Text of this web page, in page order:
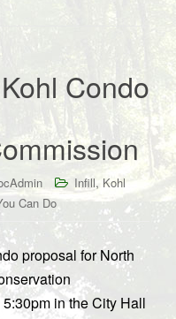
Condo
Infill, Kohl
Can Do
proposal for North
in the City Hall